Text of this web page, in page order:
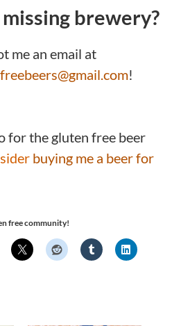
brewery?
me an email at
!
for the gluten free beer
buying me a beer for
free community!